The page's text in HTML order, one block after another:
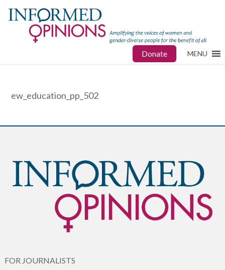
Donate MENU
ew_education_pp_502
FOR JOURNALISTS